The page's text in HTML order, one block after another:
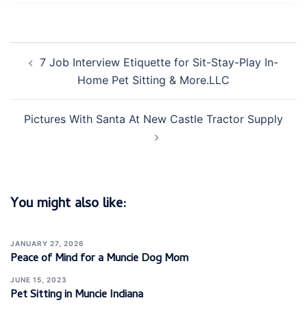
Post
navigation
7 Job Interview Etiquette for Sit-Stay-Play In-
Home Pet Sitting & More.LLC
Pictures With Santa At New Castle Tractor Supply
You might also like:
JANUARY 27, 2026
Peace of Mind for a Muncie Dog Mom
JUNE 15, 2023
Pet Sitting in Muncie Indiana